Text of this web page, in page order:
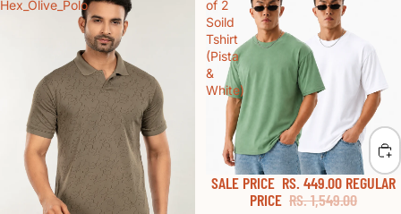
Hex_Olive_Polo
of 2
Soild
Tshirt
(Pista
&
White)
SALE PRICE RS. 449.00 REGULAR
PRICE RS. 1,549.00